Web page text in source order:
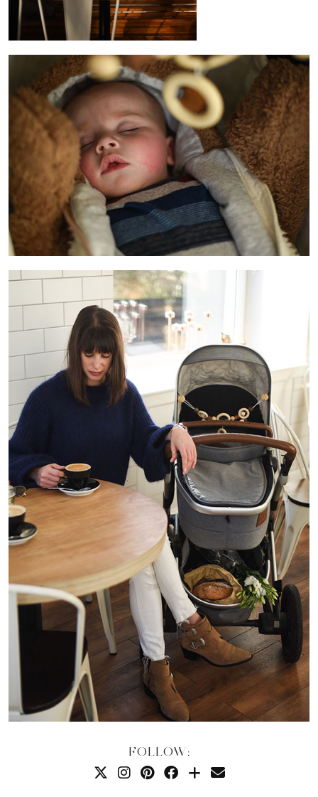
FOLLOW: